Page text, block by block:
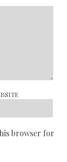
browser for